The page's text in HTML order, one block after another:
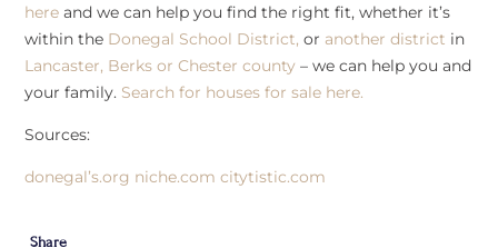
here and we can help you find the right fit, whether it’s
within the Donegal School District, or another district in
Lancaster, Berks or Chester county – we can help you and
your family. Search for houses for sale here.
Sources:
donegal’s.org niche.com citytistic.com
Share